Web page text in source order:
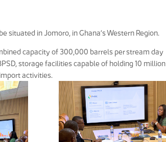
in Jomoro, in Ghana’s Western Region.
capacity of 300,000 barrels per stream day
storage facilities capable of holding 10 million
activities.